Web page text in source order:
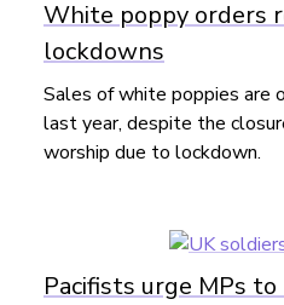
White poppy orders
lockdowns
Sales of white poppies are
last year, despite the
worship due to lockdown.
Pacifists urge MPs